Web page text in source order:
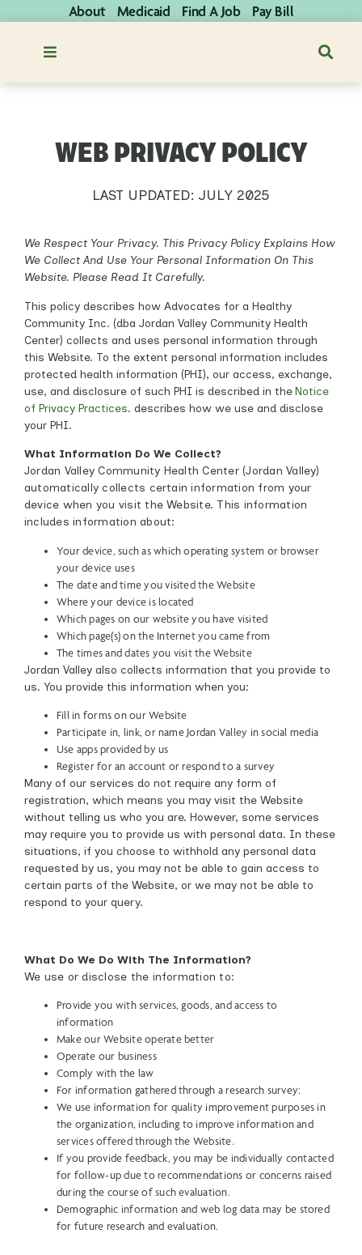
About Medicaid Find A Job Pay Bill
WEB PRIVACY POLICY
LAST UPDATED: JULY 2025
We Respect Your Privacy. This Privacy Policy Explains How
We Collect And Use Your Personal Information On This
Website. Please Read It Carefully.
This policy describes how Advocates for a Healthy
Community Inc. (dba Jordan Valley Community Health
Center) collects and uses personal information through
this Website. To the extent personal information includes
protected health information (PHI), our access, exchange,
use, and disclosure of such PHI is described in theNotice
of Privacy Practices. describes how we use and disclose
your PHI.
What Information Do We Collect?
Jordan Valley Community Health Center (Jordan Valley)
automatically collects certain information from your
device when you visit the Website. This information
includes information about:
Your device, such as which operating system or browser
your device uses
The date and time you visited the Website
Where your device is located
Which pages on our website you have visited
Which page(s) on the Internet you came from
The times and dates you visit the Website
Jordan Valley also collects information that you provide to
us. You provide this information when you:
Fill in forms on our Website
Participate in, link, or name Jordan Valley in social media
Use apps provided by us
Register for an account or respond to a survey
Many of our services do not require any form of
registration, which means you may visit the Website
without telling us who you are. However, some services
may require you to provide us with personal data. In these
situations, if you choose to withhold any personal data
requested by us, you may not be able to gain access to
certain parts of the Website, or we may not be able to
respond to your query.
What Do We Do With The Information?
We use or disclose the information to:
Provide you with services, goods, and access to
information
Make our Website operate better
Operate our business
Comply with the law
For information gathered through a research survey:
We use information for quality improvement purposes in
the organization, including to improve information and
services offered through the Website.
If you provide feedback, you may be individually contacted
for follow-up due to recommendations or concerns raised
during the course of such evaluation.
Demographic information and web log data may be stored
for future research and evaluation.